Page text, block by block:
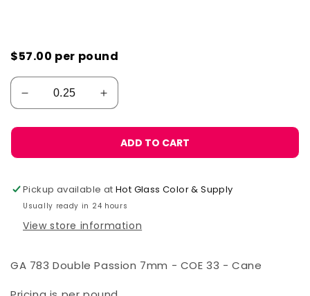
$57.00 per pound
ADD TO CART
Pickup available atHot Glass Color & Supply
Usually ready in 24 hours
View store information
GA 783 Double Passion 7mm - COE 33 - Cane